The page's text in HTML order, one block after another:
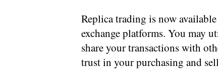
Replica trading is now
exchange platforms. You may
share your transactions with
trust in your purchasing and